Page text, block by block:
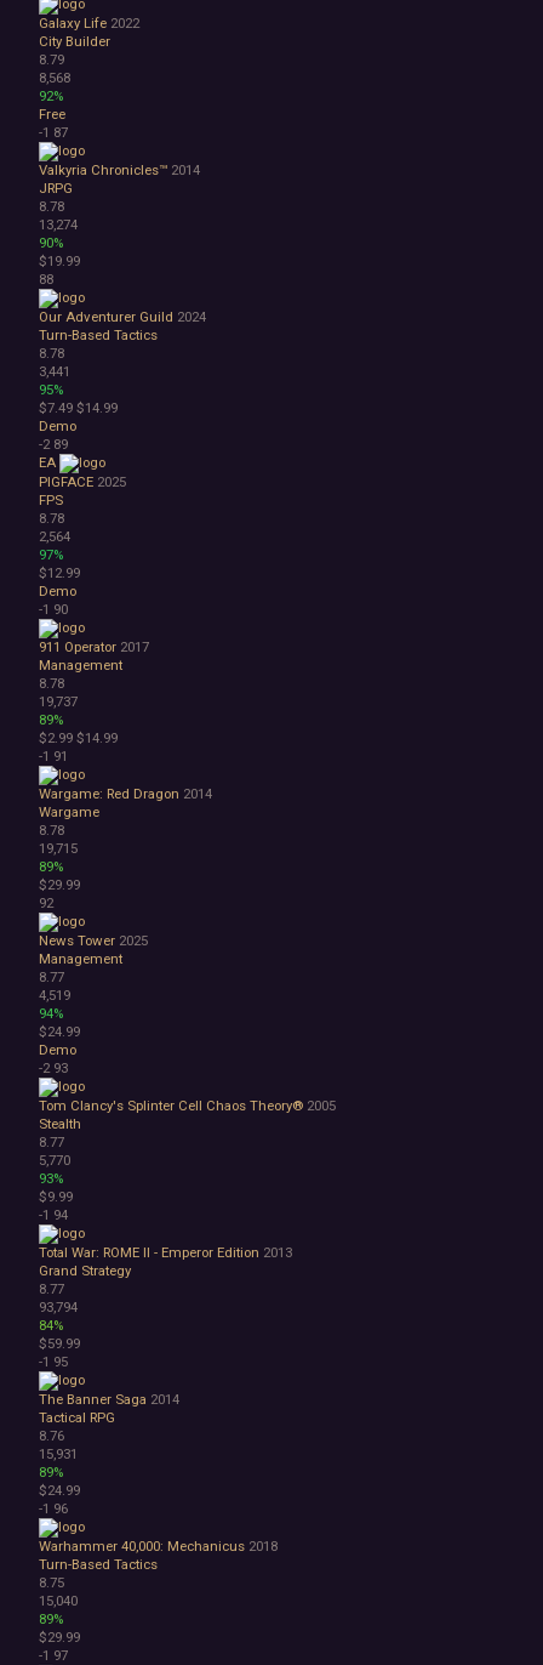
Galaxy Life 2022
City Builder
8.79
8,568
92%
Free
-1 87
Valkyria Chronicles™ 2014
JRPG
8.78
13,274
90%
$19.99
88
Our Adventurer Guild 2024
Turn-Based Tactics
8.78
3,441
95%
$7.49 $14.99
Demo
-2 89
EA
PIGFACE 2025
FPS
8.78
2,564
97%
$12.99
Demo
-1 90
911 Operator 2017
Management
8.78
19,737
89%
$2.99 $14.99
-1 91
Wargame: Red Dragon 2014
Wargame
8.78
19,715
89%
$29.99
92
News Tower 2025
Management
8.77
4,519
94%
$24.99
Demo
-2 93
Tom Clancy's Splinter Cell Chaos Theory® 2005
Stealth
8.77
5,770
93%
$9.99
-1 94
Total War: ROME II - Emperor Edition 2013
Grand Strategy
8.77
93,794
84%
$59.99
-1 95
The Banner Saga 2014
Tactical RPG
8.76
15,931
89%
$24.99
-1 96
Warhammer 40,000: Mechanicus 2018
Turn-Based Tactics
8.75
15,040
89%
$29.99
-1 97